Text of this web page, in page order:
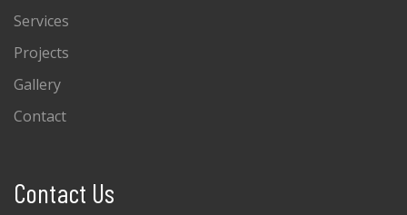
Services
Projects
Gallery
Contact
Contact Us